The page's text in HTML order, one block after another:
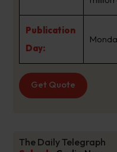
Publication
Day:
Get Quote
The Daily Telegraph